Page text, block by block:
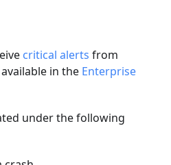
critical alerts from
in the Enterprise
under the following